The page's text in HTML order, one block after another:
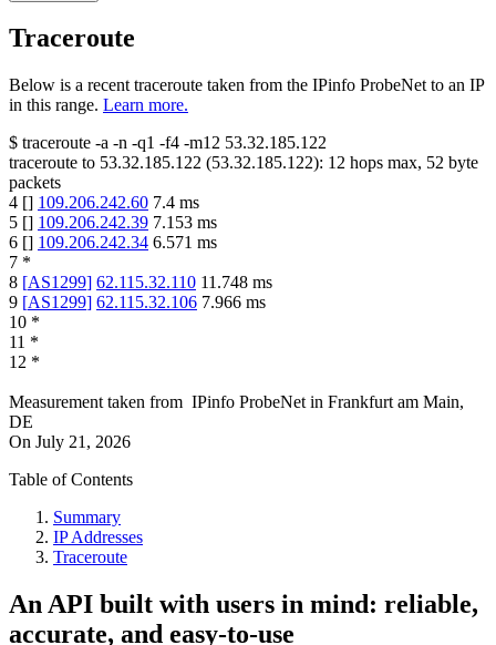
Traceroute
Below is a recent traceroute taken from the IPinfo ProbeNet to an IP
in this range. Learn more.
$ traceroute -a -n -q1 -f4 -m12 53.32.185.122
traceroute to 53.32.185.122 (53.32.185.122): 12 hops max, 52 byte
packets
4 [] 109.206.242.60 7.4 ms
5 [] 109.206.242.39 7.153 ms
6 [] 109.206.242.34 6.571 ms
7 *
8 [AS1299] 62.115.32.110 11.748 ms
9 [AS1299] 62.115.32.106 7.966 ms
10 *
11 *
12 *
Measurement taken from IPinfo ProbeNet in Frankfurt am Main,
DE
On July 21, 2026
Table of Contents
Summary
IP Addresses
Traceroute
An API built with users in mind: reliable,
accurate, and easy-to-use